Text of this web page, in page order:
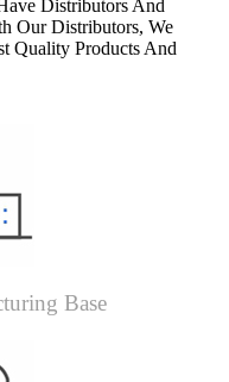
Distributors And
Our Distributors, We
Quality Products And
Base